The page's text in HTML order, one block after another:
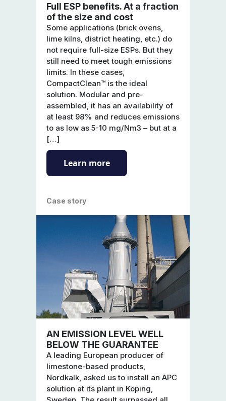
Full ESP benefits. At a fraction
of the size and cost
Some applications (brick ovens,
lime kilns, district heating, etc.) do
not require full-size ESPs. But they
still need to meet tough emissions
limits. In these cases,
CompactClean™ is the ideal
solution. Modular and pre-
assembled, it has an availability of
at least 98% and reduces emissions
to as low as 5-10 mg/Nm3 – but at a
[…]
Learn more
Case story
AN EMISSION LEVEL WELL
BELOW THE GUARANTEE
A leading European producer of
limestone-based products,
Nordkalk, asked us to install an APC
solution at its plant in Köping,